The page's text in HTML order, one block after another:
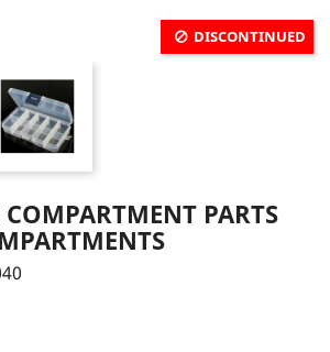
DISCONTINUED
COMPARTMENT PARTS